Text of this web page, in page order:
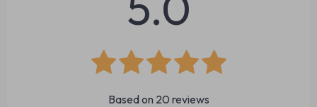
Based on 20 reviews